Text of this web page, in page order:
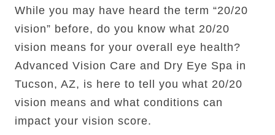
While you may have heard the term “20/20
vision” before, do you know what 20/20
vision means for your overall eye health?
Advanced Vision Care and Dry Eye Spa in
Tucson, AZ, is here to tell you what 20/20
vision means and what conditions can
impact your vision score.